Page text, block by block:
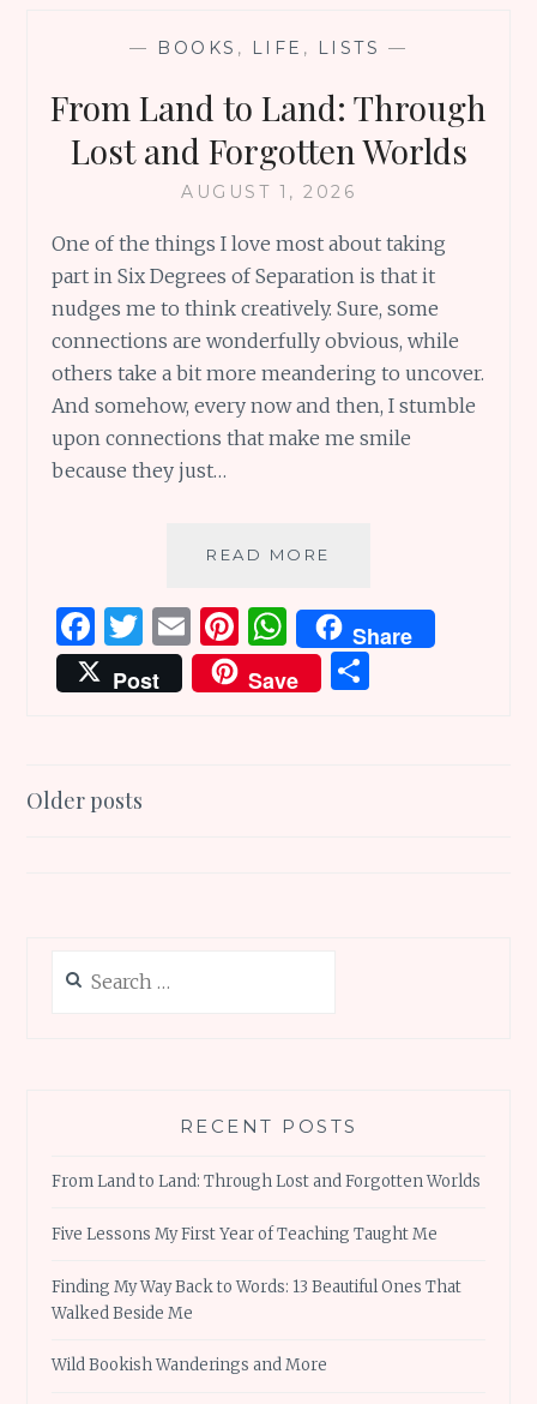
— BOOKS , LIFE , LISTS —
From Land to Land: Through
Lost and Forgotten Worlds
AUGUST 1, 2026
One of the things I love most about taking
part in Six Degrees of Separation is that it
nudges me to think creatively. Sure, some
connections are wonderfully obvious, while
others take a bit more meandering to uncover.
And somehow, every now and then, I stumble
upon connections that make me smile
because they just…
READ MORE
TO
LAND:
THROUGH
LOST
F
a
ce
o
T
w
it
E
m
ai
Pi
n
te
W
h
at
Share
Post
Save
Posts
Older posts
for:
RECENT POSTS
From Land to Land: Through Lost and Forgotten Worlds
Five Lessons My First Year of Teaching Taught Me
Finding My Way Back to Words: 13 Beautiful Ones That
Walked Beside Me
Wild Bookish Wanderings and More